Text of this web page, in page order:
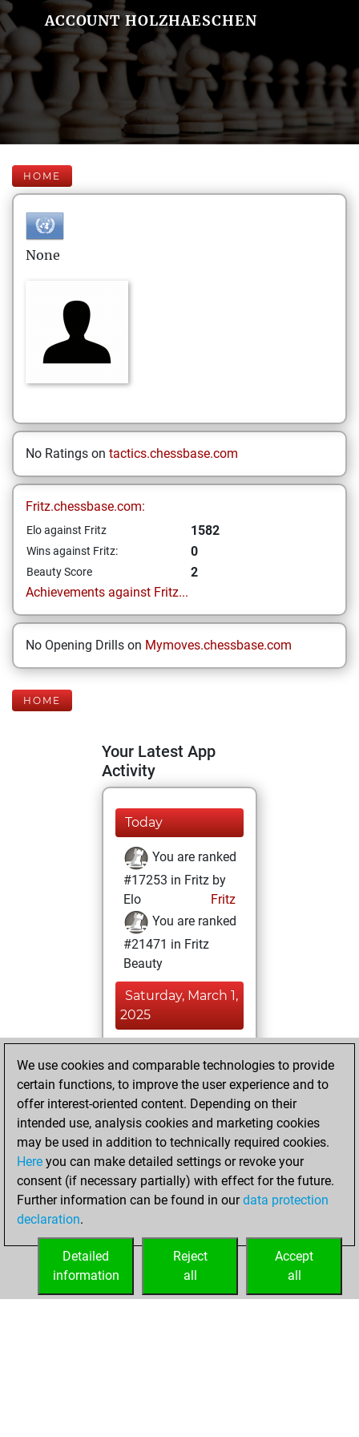
ACCOUNT HOLZHAESCHEN
HOME
None
No Ratings on tactics.chessbase.com
Fritz.chessbase.com:
Elo against Fritz 1582
Wins against Fritz: 0
Beauty Score
2
Achievements against Fritz...
No Opening Drills on Mymoves.chessbase.com
HOME
Your Latest App
Activity
Today
You are ranked
#17253 in Fritz by
Elo
Fritz
You are ranked
#21471 in Fritz
Beauty
Saturday, March 1,
2025
BeautyScore of 2
Fritz
achieved a new Elo
of 1582
Friday, February
28, 2025
your Fritz account
We use cookies and comparable technologies to provide
certain functions, to improve the user experience and to
offer interest-oriented content. Depending on their
intended use, analysis cookies and marketing cookies
may be used in addition to technically required cookies.
Here you can make detailed settings or revoke your
consent (if necessary partially) with effect for the future.
Further information can be found in ourdata protection
declaration.
Accept
all
Reject
all
Detailed
information